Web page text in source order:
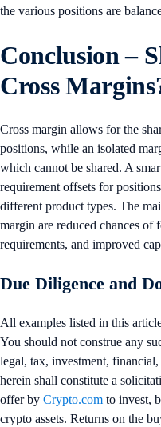
the various positions are
Conclusion–
Cross
Cross margin allows for the
positions, while an isolated
which cannot be shared. A
requirement offsets for
different product types. The
margin are reduced chances
requirements, and improved
Due Diligence and
All examples listed in this
You should not construe any
legal, tax, investment,
herein shall constitute a
offer by Crypto.com to invest,
crypto assets. Returns on the